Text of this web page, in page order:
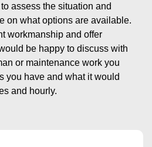
assess the situation and
on what options are available.
workmanship and offer
be happy to discuss with
or maintenance work you
you have and what it would
and hourly.